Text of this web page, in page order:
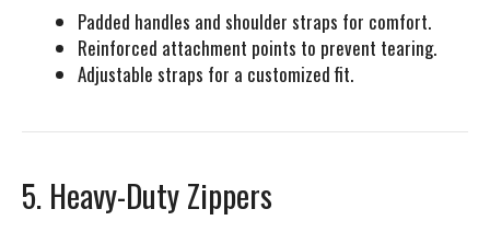
Padded handles and shoulder straps for comfort.
Reinforced attachment points to prevent tearing.
Adjustable straps for a customized fit.
5. Heavy-Duty Zippers